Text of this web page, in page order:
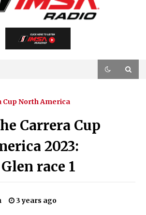
Cup North America
Carrera Cup
2023:
race 1
3 years ago